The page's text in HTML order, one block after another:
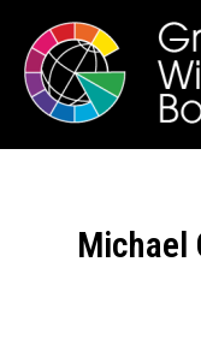
content
Michael